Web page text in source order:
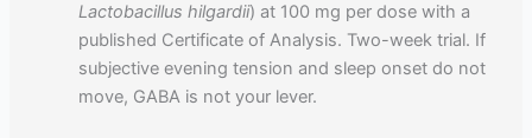
Lactobacillus hilgardii) at 100 mg per dose with a
published Certificate of Analysis. Two-week trial. If
subjective evening tension and sleep onset do not
move, GABA is not your lever.